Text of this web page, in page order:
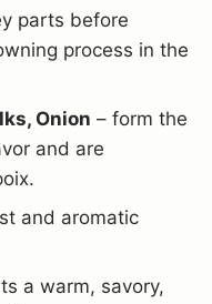
parts before
process in the
Onion – form the
and are
and aromatic
a warm, savory,